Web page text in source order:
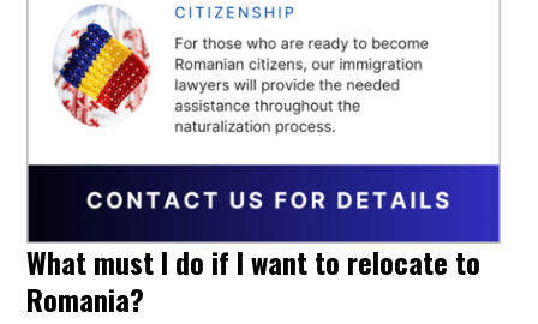
What must I do if I want to relocate to
Romania?